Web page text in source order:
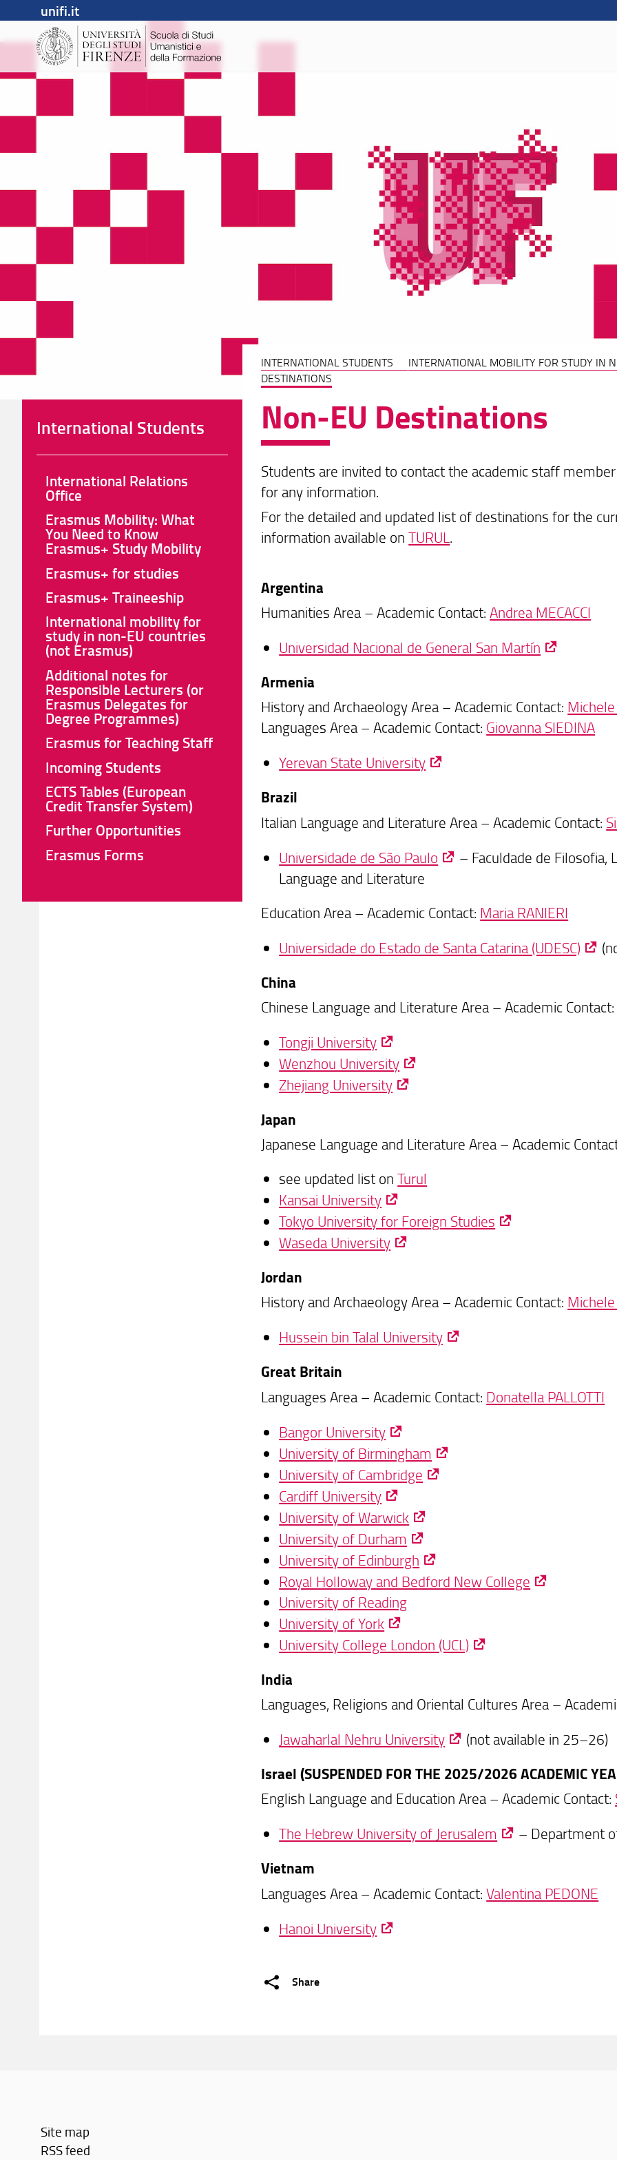
unifi.it
INTERNATIONAL STUDENTS INTERNATIONAL MOBILITY FOR STUDY IN
DESTINATIONS
Non-EU Destinations
Students are invited to contact the academic staff
for any information.
For the detailed and updated list of destinations for the
information available onTURUL.
Argentina
Humanities Area – Academic Contact:Andrea MECACCI
Universidad Nacional de General San Martín
Armenia
History and Archaeology Area – Academic Contact: Michele
Languages Area – Academic Contact: Giovanna SIEDINA
Yerevan State University
Brazil
Italian Language and Literature Area – Academic Contact:
Universidade de São Paulo
– Faculdade de Filosofia,
Language and Literature
Education Area – Academic Contact: Maria RANIERI
Universidade do Estado de Santa Catarina (UDESC)
China
Chinese Language and Literature Area – Academic
Tongji University
Wenzhou University
Zhejiang University
Japan
Japanese Language and Literature Area – Academic
see updated list onTurul
Kansai University
Tokyo University for Foreign Studies
Waseda University
Jordan
History and Archaeology Area – Academic Contact: Michele
Hussein bin Talal University
Great Britain
Languages Area – Academic Contact: Donatella PALLOTTI
Bangor University
University of Birmingham
University of Cambridge
Cardiff University
University of Warwick
University of Durham
University of Edinburgh
Royal Holloway and Bedford New College
University of Reading
University of York
University College London (UCL)
India
Languages, Religions and Oriental Cultures Area –
Jawaharlal Nehru University
(not available in 25–26)
Israel (SUSPENDED FOR THE 2025/2026 ACADEMIC
English Language and Education Area – Academic Contact:
The Hebrew University of Jerusalem
– Department
Vietnam
Languages Area – Academic Contact:Valentina PEDONE
Hanoi University
Share
International Students
International Relations
Office
Erasmus Mobility: What
You Need to Know
Erasmus+ Study Mobility
Erasmus+ for studies
Erasmus+ Traineeship
International mobility for
study in non-EU countries
(not Erasmus)
Additional notes for
Responsible Lecturers (or
Erasmus Delegates for
Degree Programmes)
Erasmus for Teaching Staff
Incoming Students
ECTS Tables (European
Credit Transfer System)
Further Opportunities
Erasmus Forms
Site map
RSS feed